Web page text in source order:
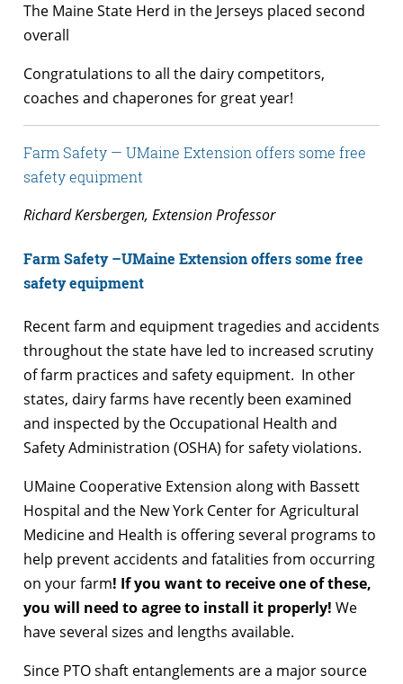
The Maine State Herd in the Jerseys placed second
overall
Congratulations to all the dairy competitors,
coaches and chaperones for great year!
Farm Safety — UMaine Extension offers some free
safety equipment
Richard Kersbergen, Extension Professor
Farm Safety –UMaine Extension offers some free
safety equipment
Recent farm and equipment tragedies and accidents
throughout the state have led to increased scrutiny
of farm practices and safety equipment. In other
states, dairy farms have recently been examined
and inspected by the Occupational Health and
Safety Administration (OSHA) for safety violations.
UMaine Cooperative Extension along with Bassett
Hospital and the New York Center for Agricultural
Medicine and Health is offering several programs to
help prevent accidents and fatalities from occurring
on your farm! If you want to receive one of these,
you will need to agree to install it properly! We
have several sizes and lengths available.
Since PTO shaft entanglements are a major source